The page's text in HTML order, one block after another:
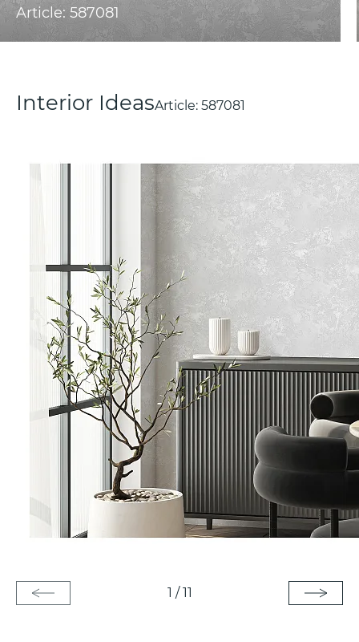
Article: 587081
Interior IdeasArticle: 587081
1 /11